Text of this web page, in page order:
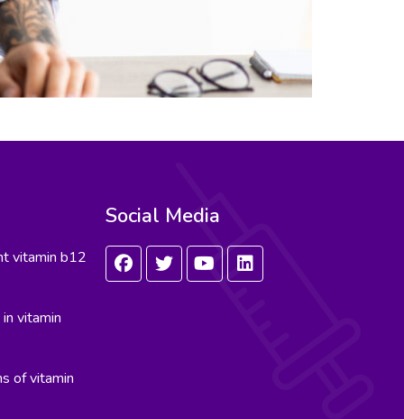
vitamin b12
vitamin
of vitamin
Social Media